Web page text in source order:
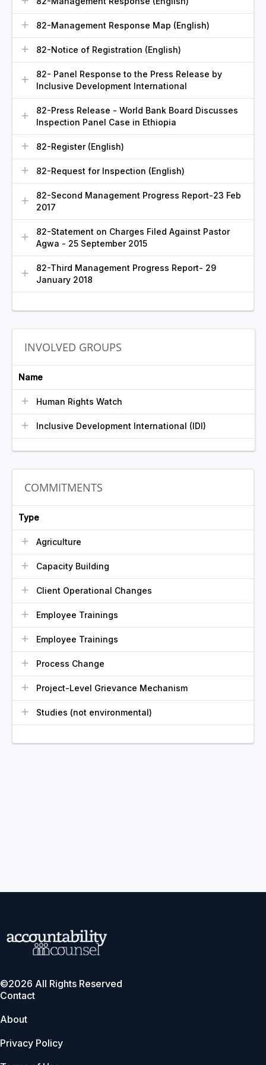
82-Management Response Map (English)
82-Notice of Registration (English)
82- Panel Response to the Press Release by
Inclusive Development International
82-Press Release - World Bank Board Discusses
Inspection Panel Case in Ethiopia
82-Register (English)
82-Request for Inspection (English)
82-Second Management Progress Report-23 Feb
2017
82-Statement on Charges Filed Against Pastor
Agwa - 25 September 2015
82-Third Management Progress Report- 29
January 2018
INVOLVED GROUPS
Name
Human Rights Watch
Inclusive Development International (IDI)
COMMITMENTS
Type
Agriculture
Capacity Building
Client Operational Changes
Employee Trainings
Employee Trainings
Process Change
Project-Level Grievance Mechanism
Studies (not environmental)
©2026 All Rights Reserved
Contact
About
Privacy Policy